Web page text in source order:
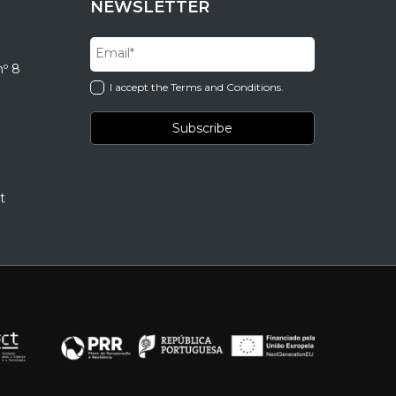
8
NEWSLETTER
I accept the Terms and Conditions.